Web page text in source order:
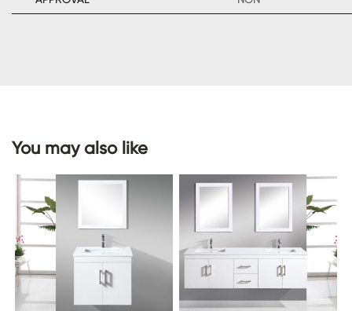
You may also like